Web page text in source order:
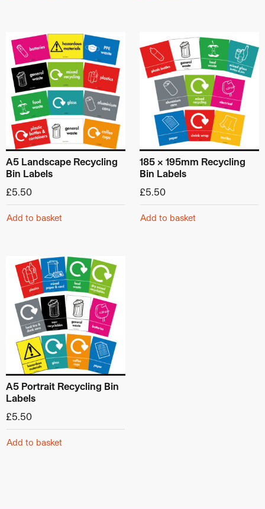
A5 Landscape Recycling
Bin Labels
£5.50
Add to basket
This product has multiple variants. The options may be
185 x 195mm Recycling
Bin Labels
£5.50
Add to basket
This product has multiple
A5 Portrait Recycling Bin
Labels
£5.50
Add to basket
This product has multiple variants. The options may be